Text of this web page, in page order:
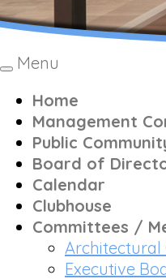
Toggle
Menu
Home
Management
Public
Board of
Calendar
Clubhouse
Committees /
Architectural
Executive